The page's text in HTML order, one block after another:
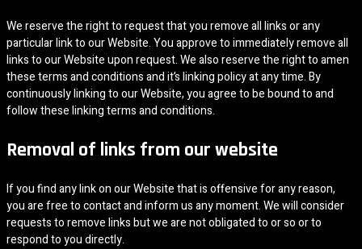
We reserve the right to request that you remove all links or any
particular link to our Website. You approve to immediately remove all
links to our Website upon request. We also reserve the right to amen
these terms and conditions and it’s linking policy at any time. By
continuously linking to our Website, you agree to be bound to and
follow these linking terms and conditions.
Removal of links from our website
If you find any link on our Website that is offensive for any reason,
you are free to contact and inform us any moment. We will consider
requests to remove links but we are not obligated to or so or to
respond to you directly.